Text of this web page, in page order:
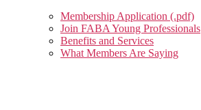
Membership Application (.pdf)
Join FABA Young Professionals
Benefits and Services
What Members Are Saying